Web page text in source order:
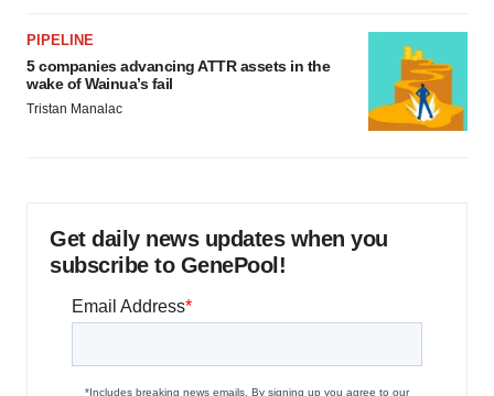
PIPELINE
5 companies advancing ATTR assets in the
wake of Wainua’s fail
Tristan Manalac
Get daily news updates when you
subscribe to GenePool!